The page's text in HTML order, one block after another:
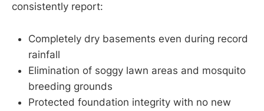
consistently report:
Completely dry basements even during record
rainfall
Elimination of soggy lawn areas and mosquito
breeding grounds
Protected foundation integrity with no new